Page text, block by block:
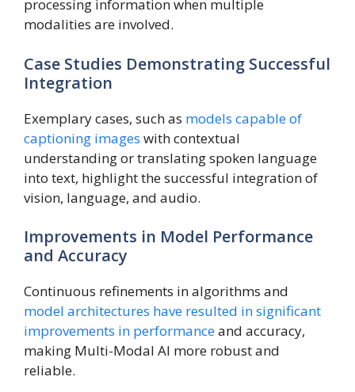
processing information when multiple
modalities are involved.
Case Studies Demonstrating Successful
Integration
Exemplary cases, such as models capable of
captioning images with contextual
understanding or translating spoken language
into text, highlight the successful integration of
vision, language, and audio.
Improvements in Model Performance
and Accuracy
Continuous refinements in algorithms and
model architectures have resulted in significant
improvements in performanceand accuracy,
making Multi-Modal AI more robust and
reliable.